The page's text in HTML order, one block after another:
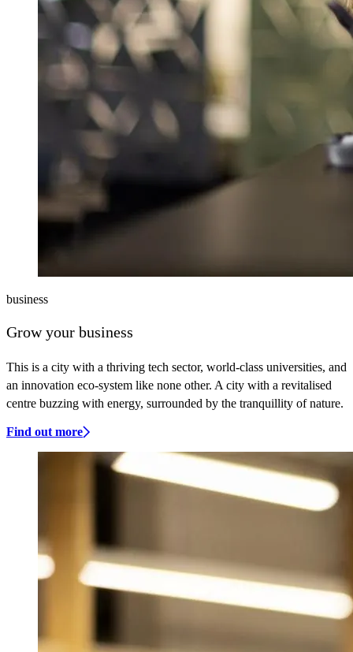
business
Grow your business
This is a city with a thriving tech sector, world-class universities, and
an innovation eco-system like none other. A city with a revitalised
centre buzzing with energy, surrounded by the tranquillity of nature.
Find out more